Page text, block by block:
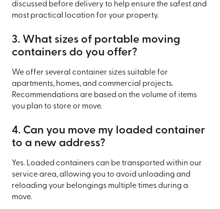
discussed before delivery to help ensure the safest and
most practical location for your property.
3. What sizes of portable moving
containers do you offer?
We offer several container sizes suitable for
apartments, homes, and commercial projects.
Recommendations are based on the volume of items
you plan to store or move.
4. Can you move my loaded container
to a new address?
Yes. Loaded containers can be transported within our
service area, allowing you to avoid unloading and
reloading your belongings multiple times during a
move.